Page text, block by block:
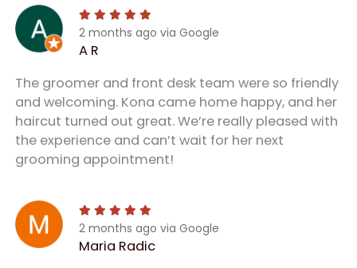
2 months ago via Google
A R
The groomer and front desk team were so friendly
and welcoming. Kona came home happy, and her
haircut turned out great. We’re really pleased with
the experience and can’t wait for her next
grooming appointment!
2 months ago via Google
Maria Radic